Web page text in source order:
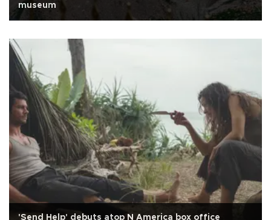
museum
'Send Help' debuts atop N America box office